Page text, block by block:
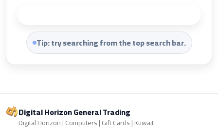
Tip: try searching from the top search bar.
Digital Horizon General Trading
Digital Horizon | Computers | Gift Cards | Kuwait